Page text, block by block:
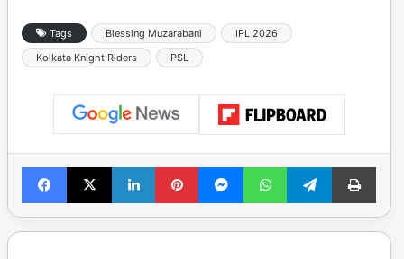
Tags Blessing Muzarabani
IPL 2026
Kolkata Knight Riders
PSL
Facebook
X LinkedInPinterestMessengerWhatsAppTelegramPrint